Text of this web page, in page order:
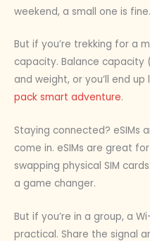
weekend, a small one is fine.
But if you’re trekking for a
capacity. Balance capacity
and weight, or you’ll end
pack smart adventure.
Staying connected? eSIMs
come in. eSIMs are great
swapping physical SIM
a game changer.
But if you’re in a group, a
practical. Share the signal